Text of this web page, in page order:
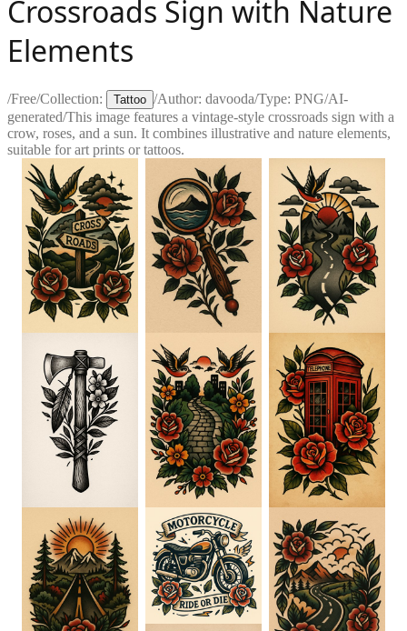
Crossroads Sign with Nature
Elements
/Free/Collection: Tattoo /Author: davooda/Type: PNG/AI-
generated/This image features a vintage-style crossroads sign with a
crow, roses, and a sun. It combines illustrative and nature elements,
suitable for art prints or tattoos.